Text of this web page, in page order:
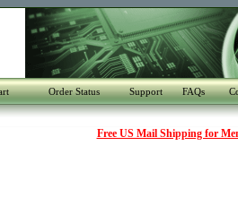
Order Status Support FAQs
Free US Mail Shipping for